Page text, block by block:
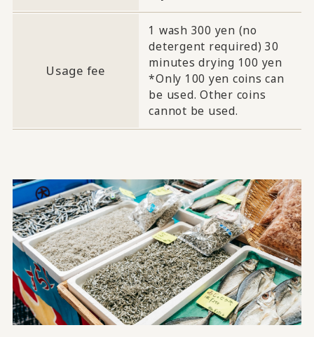
Usage fee
1 wash 300 yen (no
detergent required) 30
minutes drying 100 yen
*Only 100 yen coins can
be used. Other coins
cannot be used.